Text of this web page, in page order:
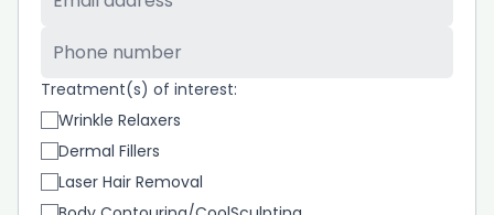
Phone Number
Treatment(s) of interest:
Wrinkle Relaxers
Dermal Fillers
Laser Hair Removal